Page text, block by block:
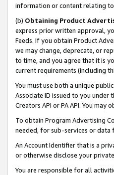
information or content relating
(b) Obtaining Product
express prior written approval,
Feeds. If you obtain Product
we may change, deprecate, or
to time, and you agree that it is
current requirements (including
You must use both a unique
Associate ID issued to you
Creators API or PA API. You may
To obtain Program Advertising
needed, for sub-services or data
An Account Identifier that is a
or otherwise disclose your
You are responsible for all